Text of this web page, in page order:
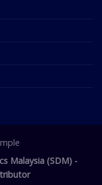
Malaysia (SDM) -